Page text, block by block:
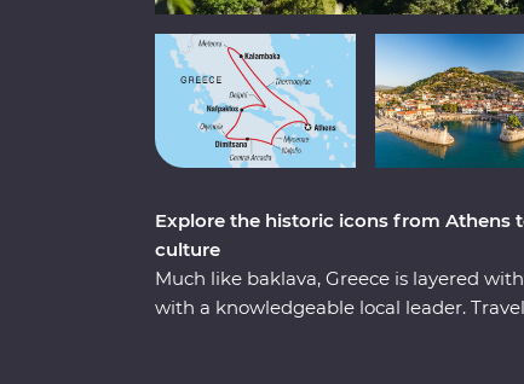
Explore the historic icons from Athens
culture
Much like baklava, Greece is layered
with a knowledgeable local leader.